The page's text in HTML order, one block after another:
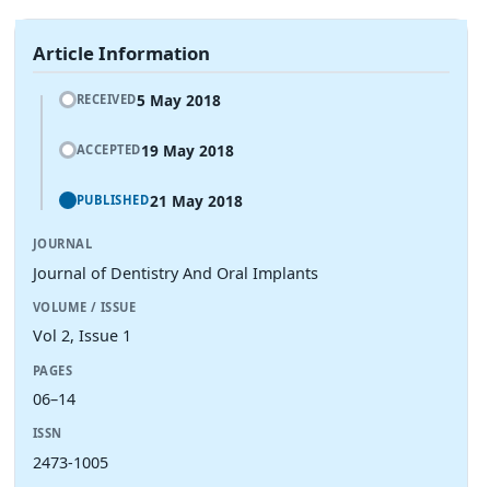
Article Information
RECEIVED5 May 2018
ACCEPTED19 May 2018
PUBLISHED21 May 2018
JOURNAL
Journal of Dentistry And Oral Implants
VOLUME / ISSUE
Vol 2, Issue 1
PAGES
06–14
ISSN
2473-1005